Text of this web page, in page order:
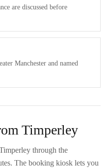
are discussed before
Manchester and named
Timperley
through the
The booking kiosk lets you